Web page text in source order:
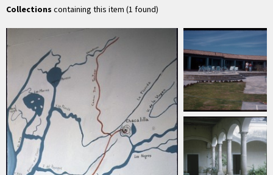
Collections containing this item (1 found)